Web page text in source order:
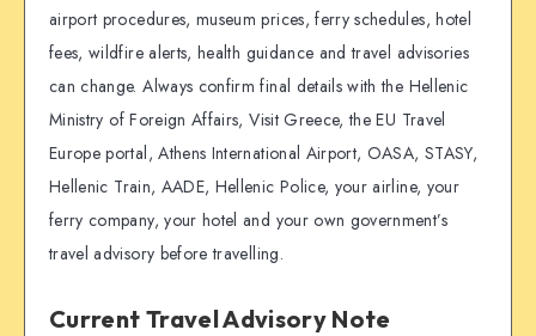
airport procedures, museum prices, ferry schedules, hotel
fees, wildfire alerts, health guidance and travel advisories
can change. Always confirm final details with the Hellenic
Ministry of Foreign Affairs, Visit Greece, the EU Travel
Europe portal, Athens International Airport, OASA, STASY,
Hellenic Train, AADE, Hellenic Police, your airline, your
ferry company, your hotel and your own government’s
travel advisory before travelling.
Current Travel Advisory Note